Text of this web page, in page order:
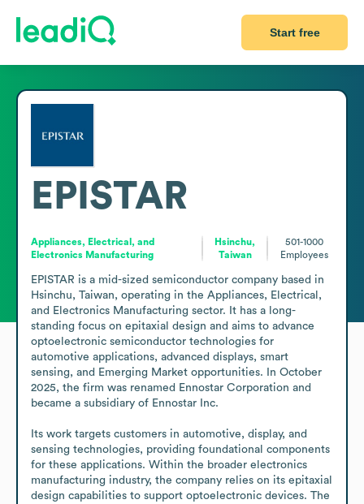
Start free
EPISTAR
Appliances, Electrical, and
Electronics Manufacturing
Hsinchu,
Taiwan
501-1000
Employees
EPISTAR is a mid-sized semiconductor company based in
Hsinchu, Taiwan, operating in the Appliances, Electrical,
and Electronics Manufacturing sector. It has a long-
standing focus on epitaxial design and aims to advance
optoelectronic semiconductor technologies for
automotive applications, advanced displays, smart
sensing, and Emerging Market opportunities. In October
2025, the firm was renamed Ennostar Corporation and
became a subsidiary of Ennostar Inc.
Its work targets customers in automotive, display, and
sensing technologies, providing foundational components
for these applications. Within the broader electronics
manufacturing industry, the company relies on its epitaxial
design capabilities to support optoelectronic devices. The